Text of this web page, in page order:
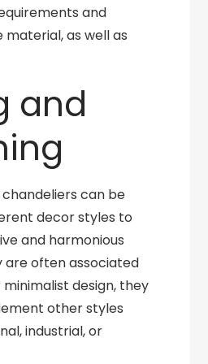
and
as well as
and
can be
decor styles to
and harmonious
are often associated
design, they
other styles
industrial, or